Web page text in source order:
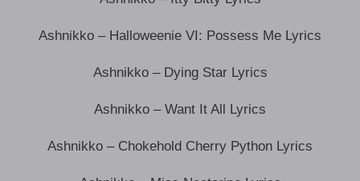
Ashnikko – Halloweenie VI: Possess Me Lyrics
Ashnikko – Dying Star Lyrics
Ashnikko – Want It All Lyrics
Ashnikko – Chokehold Cherry Python Lyrics